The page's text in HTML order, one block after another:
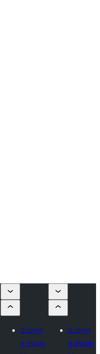
Submit
a plugin
Submit
a plugin